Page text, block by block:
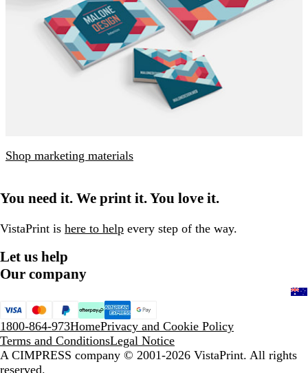
Shop marketing materials
You need it. We print it. You love it.
VistaPrint is here to help every step of the way.
Let us help
Our company
1800-864-973HomePrivacy and Cookie Policy
Terms and ConditionsLegal Notice
A CIMPRESS company © 2001-2026 VistaPrint. All rights
reserved.